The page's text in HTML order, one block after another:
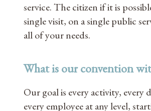
service. The citizen if it is
single visit, on a single public
all of your needs.
What is our convention
Our goal is every activity, every
every employee at any level,